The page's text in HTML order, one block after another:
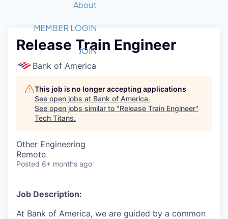
Member Login
Get Involved
Forum
Golf Tournament
Startup Summit
Recipients
2026 Award Categories
Fast Tech
Judges
Job Board
STEM
Donate to STEM
Volunteer with STEM
Tech Titans Foundation
About
What We Do
Advocacy
Board of Directors
Tech Titans Blog
News & Insights
MEMBER LOGIN
JOIN
Release Train Engineer
Bank of America
This job is no longer accepting applications
See open jobs at Bank of America.
See open jobs similar to "Release Train Engineer"
Tech Titans.
Other Engineering
Remote
Posted 6+ months ago
Job Description:
At Bank of America, we are guided by a common